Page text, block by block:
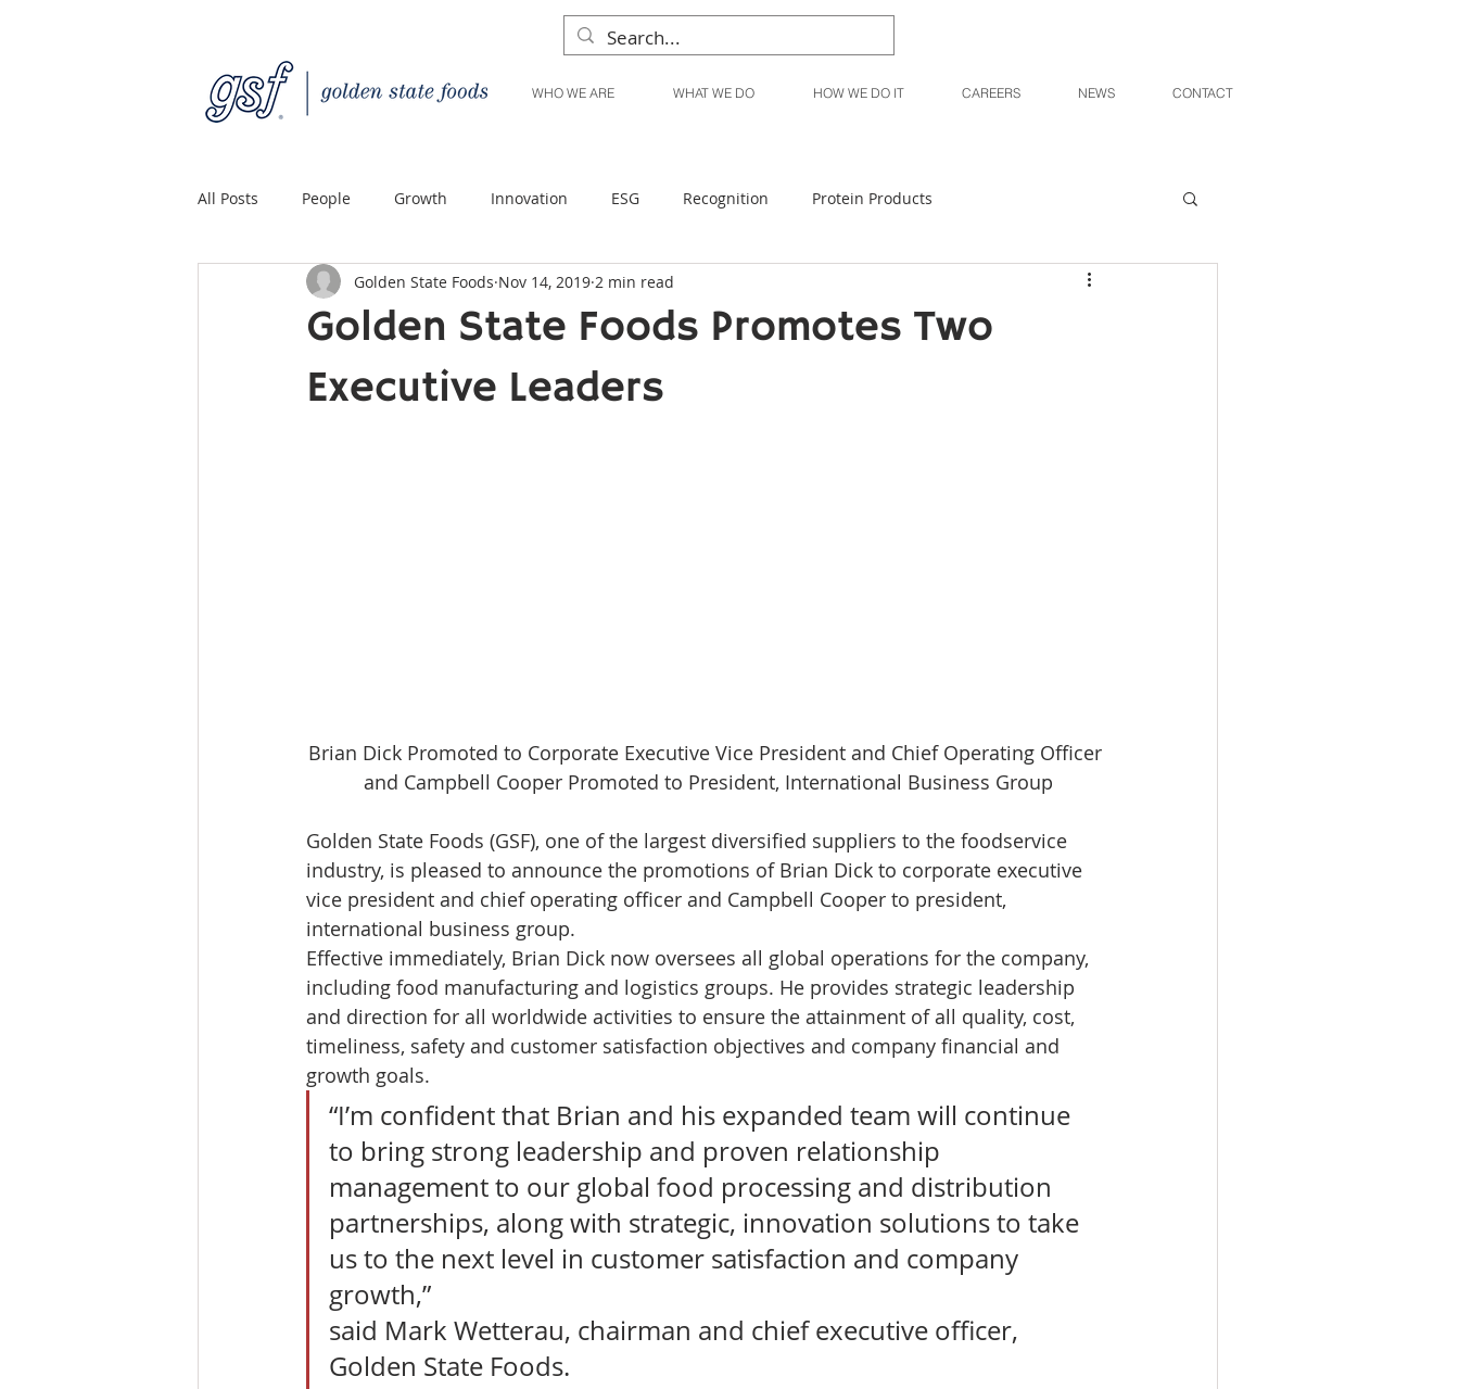
WHO WE ARE WHAT WE DO HOW WE DO IT CAREERS NEWS CONTACT
All Posts People Growth Innovation ESG Recognition Protein Products
Quality Custom Distribution Liquid Products Produce Products
Golden State Foods Promotes Two
Executive Leaders
Golden State Foods Nov 14, 2019 2 min read
Brian Dick Promoted to Corporate Executive Vice President and Chief Operating Officer
and Campbell Cooper Promoted to President, International Business Group
Golden State Foods (GSF), one of the largest diversified suppliers to the foodservice
industry, is pleased to announce the promotions of Brian Dick to corporate executive
vice president and chief operating officer and Campbell Cooper to president,
international business group.
Effective immediately, Brian Dick now oversees all global operations for the company,
including food manufacturing and logistics groups. He provides strategic leadership
and direction for all worldwide activities to ensure the attainment of all quality, cost,
timeliness, safety and customer satisfaction objectives and company financial and
growth goals.
“I’m confident that Brian and his expanded team will continue
to bring strong leadership and proven relationship
management to our global food processing and distribution
partnerships, along with strategic, innovation solutions to take
us to the next level in customer satisfaction and company
growth,”
said Mark Wetterau, chairman and chief executive officer,
Golden State Foods.